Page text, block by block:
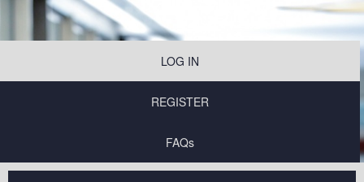
LOG IN
REGISTER
FAQs